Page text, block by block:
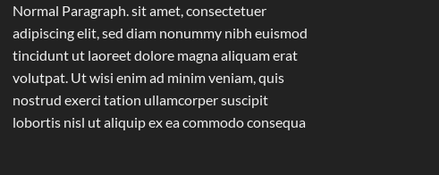
Normal Paragraph. sit amet, consectetuer
adipiscing elit, sed diam nonummy nibh euismod
tincidunt ut laoreet dolore magna aliquam erat
volutpat. Ut wisi enim ad minim veniam, quis
nostrud exerci tation ullamcorper suscipit
lobortis nisl ut aliquip ex ea commodo consequa